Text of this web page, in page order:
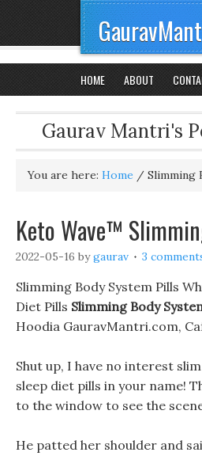
HOME ABOUT
Gaurav Mantri's
You are here: Home / Slimming
Keto Wave™
2022-05-16 bygaurav 3
Slimming Body System Pills
Diet Pills Slimming Body
Hoodia GauravMantri.com,
Shut up, I have no interest
sleep diet pills in your name!
to the window to see the
He patted her shoulder and